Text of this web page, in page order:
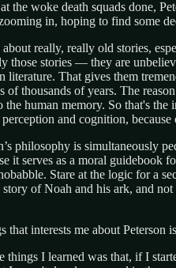
the woke death squads done,
in, hoping to find some
really, really old stories,
those stories — they are
literature. That gives them
of thousands of years. The
the human memory. So that's
and cognition,
philosophy is simultaneously
it serves as a moral guidebook
Stare at the logic for a
story of Noah and his ark, and
that interests me about Peterson
things I learned was that, if I